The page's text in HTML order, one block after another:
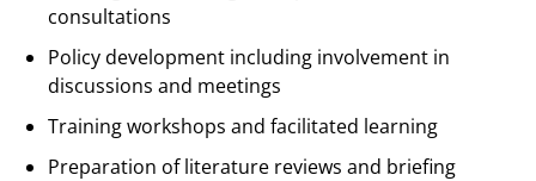
consultations
Policy development including involvement in
discussions and meetings
Training workshops and facilitated learning
Preparation of literature reviews and briefing